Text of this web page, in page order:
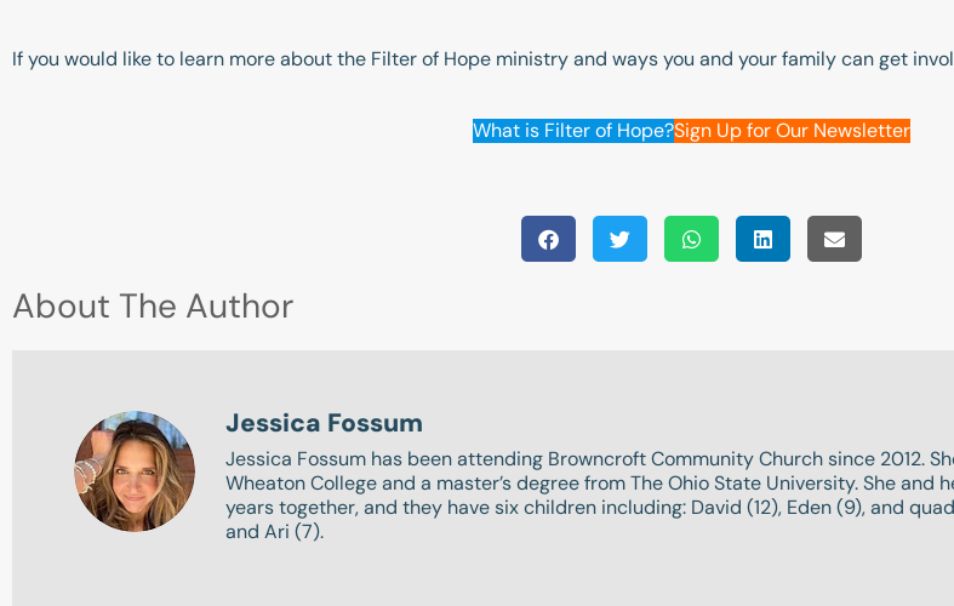
If you would like to learn more about the Filter of Hope ministry and ways you and your family can get
What is Filter of Hope?Sign Up for Our Newsletter
About The Author
Jessica Fossum
Jessica Fossum has been attending Browncroft Community Church since 2012.
Wheaton College and a master’s degree from The Ohio State University. She and
years together, and they have six children including: David (12), Eden (9), and
and Ari (7).